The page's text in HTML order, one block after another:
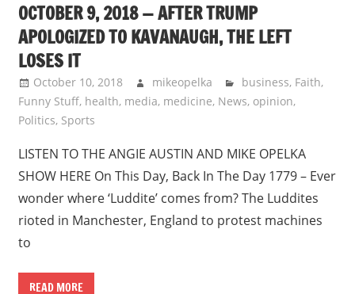
OCTOBER 9, 2018 — AFTER TRUMP
APOLOGIZED TO KAVANAUGH, THE LEFT
LOSES IT
October 10, 2018 mikeopelka business, Faith,
Funny Stuff, health, media, medicine, News, opinion,
Politics, Sports
LISTEN TO THE ANGIE AUSTIN AND MIKE OPELKA
SHOW HERE On This Day, Back In The Day 1779 – Ever
wonder where ‘Luddite’ comes from? The Luddites
rioted in Manchester, England to protest machines
to
READ MORE